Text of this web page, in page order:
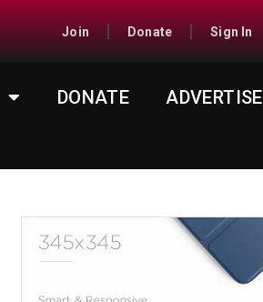
Join Donate Sign In
DONATE ADVERTISE